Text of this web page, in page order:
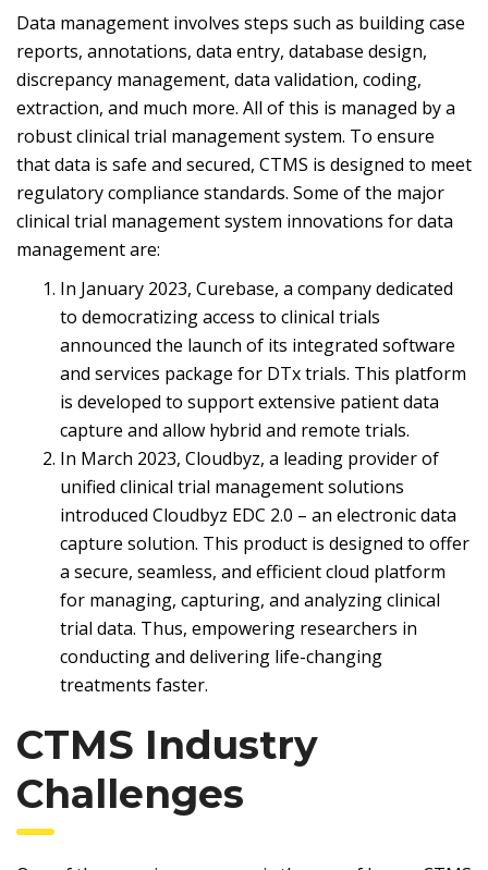
Data management involves steps such as building case
reports, annotations, data entry, database design,
discrepancy management, data validation, coding,
extraction, and much more. All of this is managed by a
robust clinical trial management system. To ensure
that data is safe and secured, CTMS is designed to meet
regulatory compliance standards. Some of the major
clinical trial management system innovations for data
management are:
In January 2023, Curebase, a company dedicated
to democratizing access to clinical trials
announced the launch of its integrated software
and services package for DTx trials. This platform
is developed to support extensive patient data
capture and allow hybrid and remote trials.
In March 2023, Cloudbyz, a leading provider of
unified clinical trial management solutions
introduced Cloudbyz EDC 2.0 – an electronic data
capture solution. This product is designed to offer
a secure, seamless, and efficient cloud platform
for managing, capturing, and analyzing clinical
trial data. Thus, empowering researchers in
conducting and delivering life-changing
treatments faster.
CTMS Industry
Challenges